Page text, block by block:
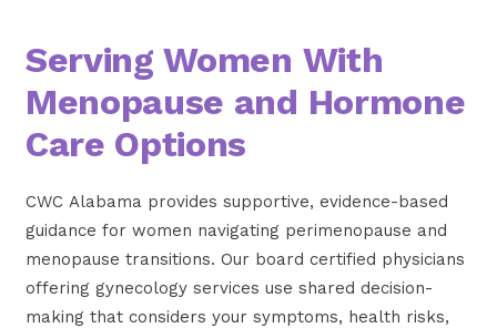
Serving Women With
Menopause and Hormone
Care Options
CWC Alabama provides supportive, evidence-based
guidance for women navigating perimenopause and
menopause transitions. Our board certified physicians
offering gynecology services use shared decision-
making that considers your symptoms, health risks,